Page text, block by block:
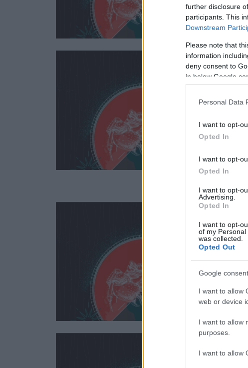
further disclosure
participants. This
Downstream
Please note that
information
deny consent to
in below Google
Personal Data
I want to opt-
Opted In
I want to opt-
Opted In
I want to opt-
Advertising.
Opted In
I want to opt-
of my
was collected.
Opted Out
Google
I want to allow
web or device
I want to allow
purposes.
I want to allow